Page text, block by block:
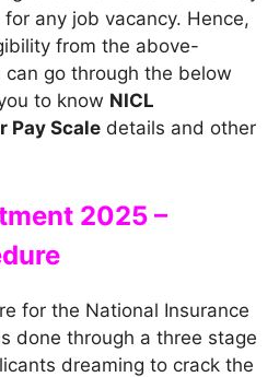
any job vacancy. Hence,
from the above-
go through the below
to know NICL
Pay Scale details and other
2025 –
for the National Insurance
done through a three stage
dreaming to crack the